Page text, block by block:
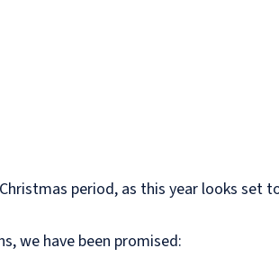
period, as this year looks set
we have been promised: